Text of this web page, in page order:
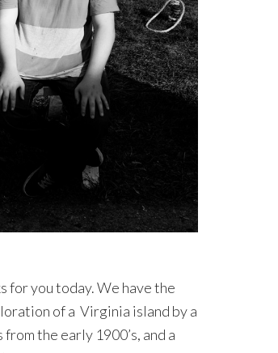
for you today. We have the
of a Virginia island by a
the early 1900’s, and a